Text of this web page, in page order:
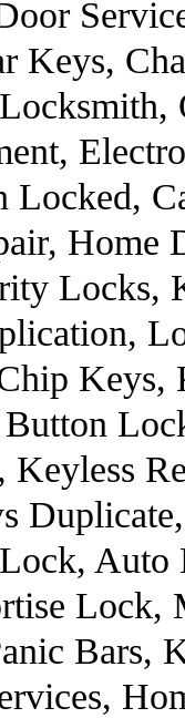
Keys,
Locked,
Home
Locks,
Keyless
Auto
Lock,
Bars,